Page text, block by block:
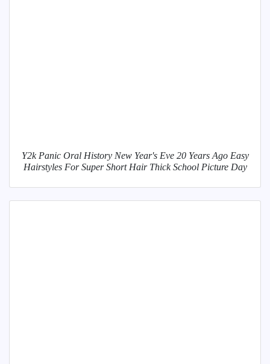
Y2k Panic Oral History New Year's Eve 20 Years Ago Easy
Hairstyles For Super Short Hair Thick School Picture Day